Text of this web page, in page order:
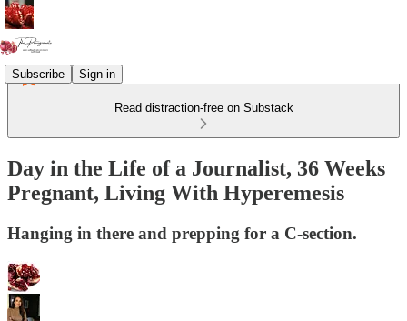
Subscribe Sign in
Read distraction-free on Substack
Day in the Life of a Journalist, 36 Weeks
Pregnant, Living With Hyperemesis
Hanging in there and prepping for a C-section.